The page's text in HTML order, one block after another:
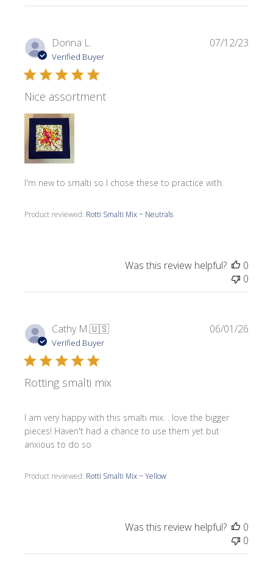
Donna L.
Verified Buyer
Nice assortment
I'm new to smalti so I chose these to practice with.
Product reviewed: Rotti Smalti Mix ~ Neutrals
07/12/23
Was this review helpful?
0
0
Cathy M.🇺🇸
Verified Buyer
Rotting smalti mix
I am very happy with this smalti mix. . love the bigger
pieces! Haven't had a chance to use them yet but
anxious to do so
Product reviewed: Rotti Smalti Mix ~ Yellow
06/01/26
Was this review helpful?
0
0